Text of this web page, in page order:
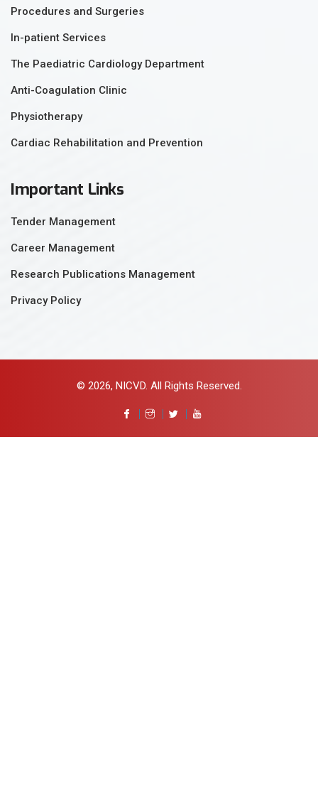
Procedures and Surgeries
In-patient Services
The Paediatric Cardiology Department
Anti-Coagulation Clinic
Physiotherapy
Cardiac Rehabilitation and Prevention
Important Links
Tender Management
Career Management
Research Publications Management
Privacy Policy
© 2026, NICVD. All Rights Reserved.